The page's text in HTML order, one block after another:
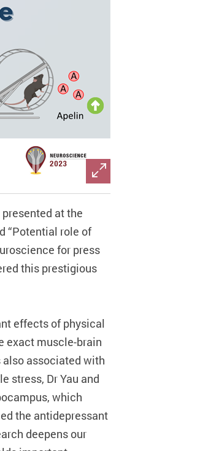
at the
“Potential role of
for press
this prestigious
effects of physical
exact muscle-brain
also associated with
stress, Dr Yau and
which
the antidepressant
deepens our